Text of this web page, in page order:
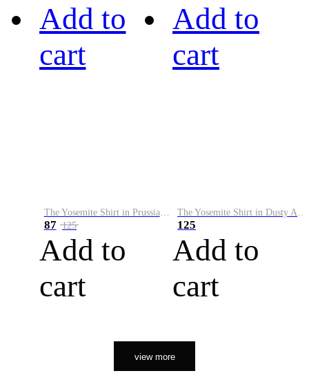
Add to
cart
The Yosemite Shirt in Prussian Blue
87 125
Add to
cart
Add to
cart
The Yosemite Shirt in Dusty Army
125
Add to
cart
view more